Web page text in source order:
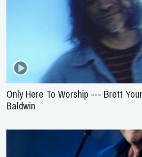
Only Here To Worship --- Brett
Baldwin